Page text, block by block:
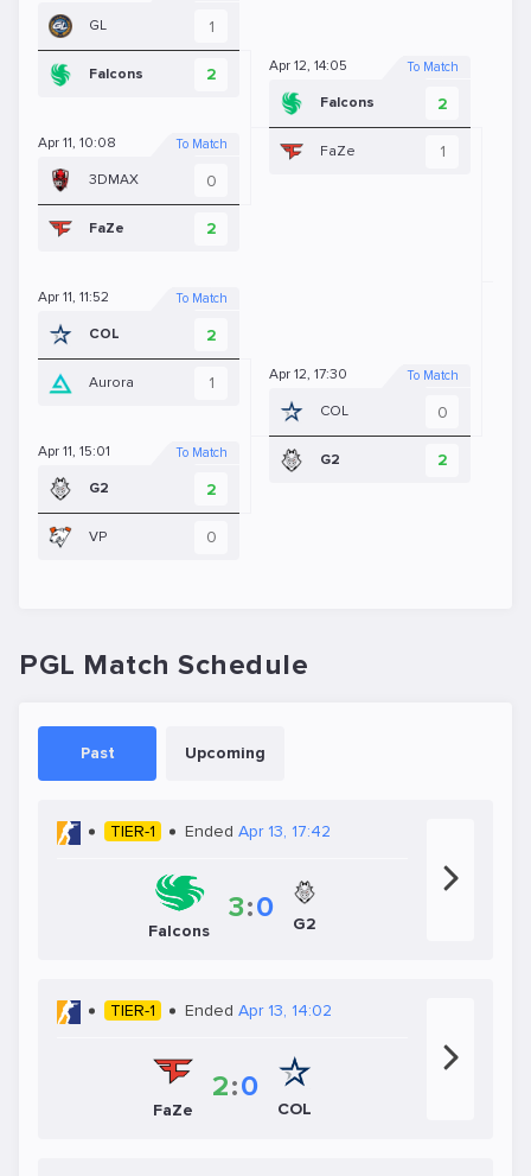
GL 1
Falcons 2
3DMAX 0
FaZe 2
Apr 11, 10:08 To Match
COL 2
Aurora 1
Apr 11, 11:52 To Match
G2 2
VP 0
Apr 11, 15:01 To Match
Falcons 2
FaZe 1
Apr 12, 14:05 To Match
COL 0
G2 2
Apr 12, 17:30 To Match
PGL Match Schedule
Past Upcoming
TIER-1 Ended Apr 13, 17:42
Falcons
3:0 G2
TIER-1 Ended Apr 13, 14:02
FaZe
2:0
COL